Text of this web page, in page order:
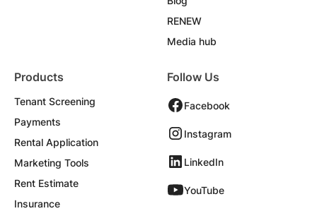
RENEW
Media hub
Products
Tenant Screening
Payments
Rental Application
Marketing Tools
Rent Estimate
Insurance
Follow Us
Facebook
Instagram
LinkedIn
YouTube